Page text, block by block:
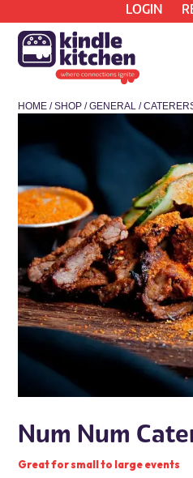
LOGIN
HOME /SHOP /GENERAL /
Num Num
Great for small to large events